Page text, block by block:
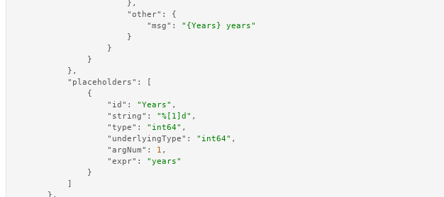
} ,
"other" :
{
"msg" :
"{Years} years"
}
}
}
} ,
"placeholders" :
[
{
"id" : "Years" ,
"string" : "%[1]d" ,
"type" : "int64" ,
"underlyingType" : "int64" ,
"argNum" : 1 ,
"expr" :
"years"
}
]